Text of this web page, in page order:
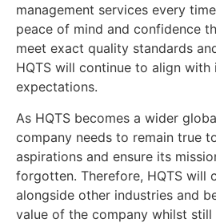
management services every
peace of mind and confidence
meet exact quality standards
HQTS will continue to align with
expectations.
As HQTS becomes a wider
company needs to remain true
aspirations and ensure its
forgotten. Therefore, HQTS will
alongside other industries and
value of the company whilst still